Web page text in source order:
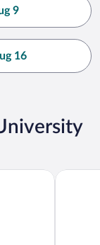
9
16
1 Mi to